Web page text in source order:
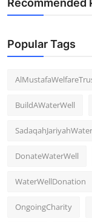
Recommended
Popular Tags
BuildAWaterWell
DonateWaterWell
WaterWellDonation
OngoingCharity